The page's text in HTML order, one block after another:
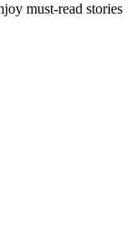
must-read stories